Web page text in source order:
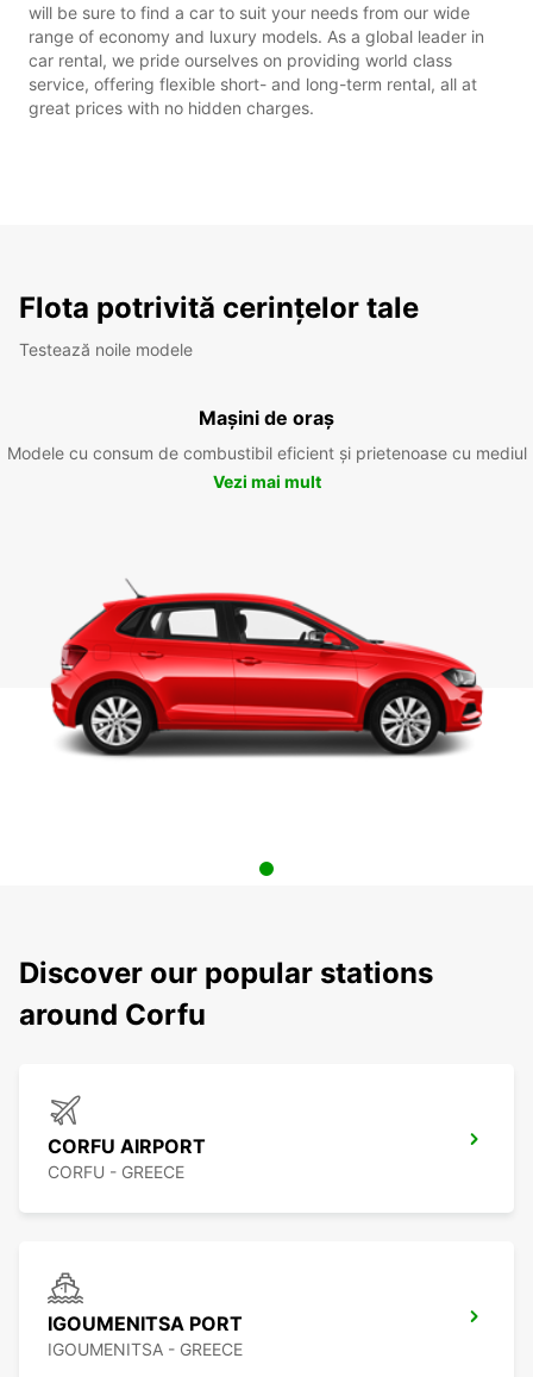
will be sure to find a car to suit your needs from our wide
range of economy and luxury models. As a global leader in
car rental, we pride ourselves on providing world class
service, offering flexible short- and long-term rental, all at
great prices with no hidden charges.
Flota potrivită cerințelor tale
Testează noile modele
Mașini de oraș
Modele cu consum de combustibil eficient și prietenoase cu mediul
Vezi mai mult
Discover our popular stations
around Corfu
CORFU AIRPORT
CORFU - GREECE
IGOUMENITSA PORT
IGOUMENITSA - GREECE